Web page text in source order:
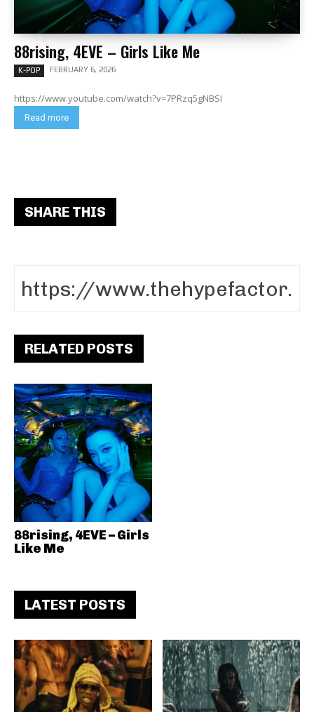
88rising, 4EVE – Girls Like Me
K-POP FEBRUARY 6, 2026
https://www.youtube.com/watch?v=7PRzq5gNBSI
Read more
SHARE THIS
RELATED POSTS
88rising, 4EVE – Girls
Like Me
LATEST POSTS